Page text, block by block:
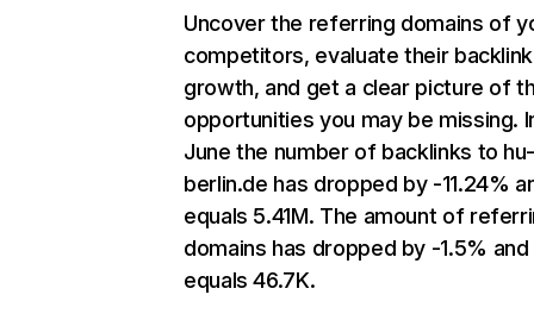
Uncover the referring domains of
competitors, evaluate their backlink
growth, and get a clear picture of
opportunities you may be missing.
June the number of backlinks to hu-
berlin.de has dropped by -11.24%
equals 5.41M. The amount of
domains has dropped by -1.5% and
equals 46.7K.